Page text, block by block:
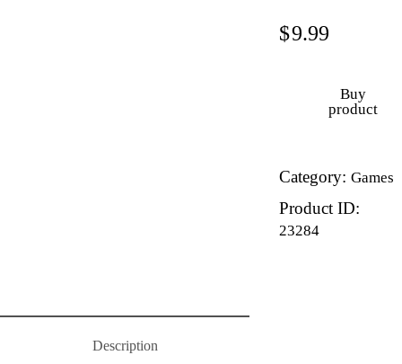
$9.99
Buy
product
Category: Games
Product ID:
23284
Description